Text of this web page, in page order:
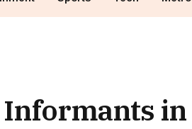
Informants in